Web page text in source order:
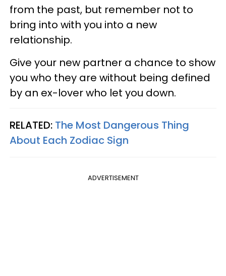
from the past, but remember not to
bring into with you into a new
relationship.
Give your new partner a chance to show
you who they are without being defined
by an ex-lover who let you down.
RELATED: The Most Dangerous Thing
About Each Zodiac Sign
ADVERTISEMENT